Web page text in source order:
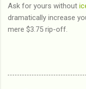
Ask for yours without
dramatically increase
mere $3.75 rip-off.